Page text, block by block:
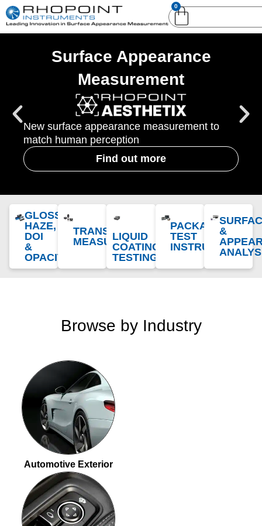
English (United
Kingdom)
English (United States)
German (Deutsch)
0
Surface Appearance
Measurement
New surface appearance measurement to
match human perception
Find out more
GLOSS,
HAZE,
DOI
&
OPACITY
TRANSPARENCY
MEASUREMENT
LIQUID
COATING
TESTING
PACKAGING
TEST
INSTRUMENTS
&
Browse by Industry
Automotive Exterior